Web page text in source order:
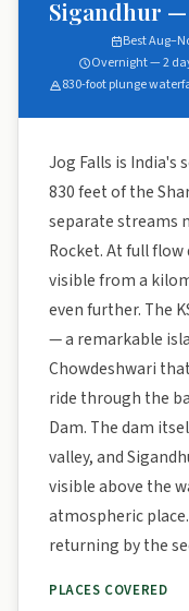
Sigandhur —
Best
Overnight — 2
830-foot plunge
Jog Falls is
830 feet of the
separate streams
Rocket. At full
visible from a
even further. The
— a remarkable
Chowdeshwari
ride through the
Dam. The dam
valley, and
visible above the
atmospheric
returning by the
PLACES COVERED